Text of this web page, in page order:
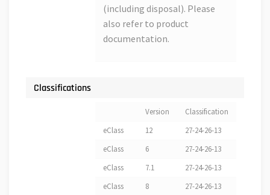
(including disposal). Please
also refer to product
documentation.
Classifications
Version
Classification
eClass
12
27-24-26-13
eClass
6
27-24-26-13
eClass
7.1
27-24-26-13
eClass
8
27-24-26-13